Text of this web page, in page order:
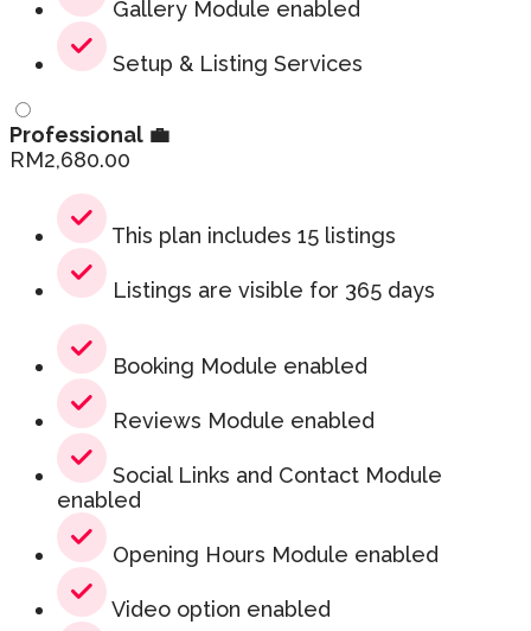
Gallery Module enabled
Setup & Listing Services
Professional 💼
RM2,680.00
This plan includes 15 listings
Listings are visible for 365 days
Booking Module enabled
Reviews Module enabled
Social Links and Contact Module
enabled
Opening Hours Module enabled
Video option enabled